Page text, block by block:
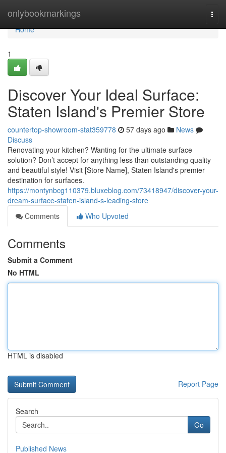
onlybookmarkings
Home
Home
1
Discover Your Ideal Surface:
Staten Island's Premier Store
countertop-showroom-stat359778 57 days ago
News
Discuss
Renovating your kitchen? Wanting for the ultimate surface
solution? Don’t accept for anything less than outstanding quality
and beautiful style! Visit [Store Name], Staten Island's premier
destination for surfaces.
https://montynbcg110379.bluxeblog.com/73418947/discover-your-
dream-surface-staten-island-s-leading-store
Comments
Who Upvoted
Comments
Submit a Comment
No HTML
HTML is disabled
Report Page
Search
Go
Published News